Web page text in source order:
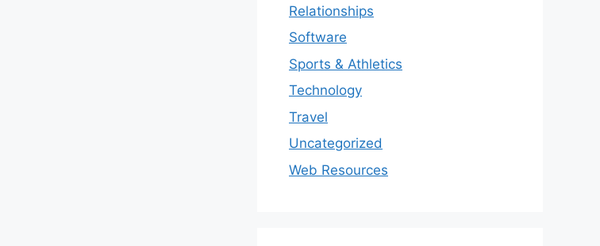
Relationships
Software
Sports & Athletics
Technology
Travel
Uncategorized
Web Resources